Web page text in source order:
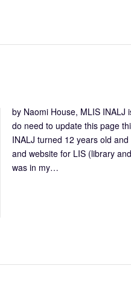
by Naomi House, MLIS INALJ
do need to update this page
INALJ turned 12 years old
and website for LIS (library
was in my…